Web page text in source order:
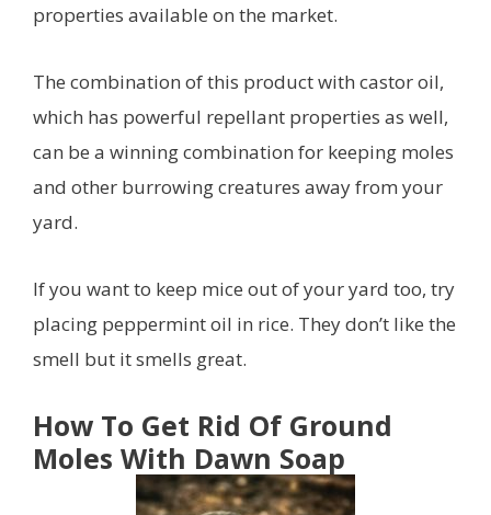
properties available on the market.
The combination of this product with castor oil,
which has powerful repellant properties as well,
can be a winning combination for keeping moles
and other burrowing creatures away from your
yard.
If you want to keep mice out of your yard too, try
placing peppermint oil in rice. They don’t like the
smell but it smells great.
How To Get Rid Of Ground
Moles With Dawn Soap